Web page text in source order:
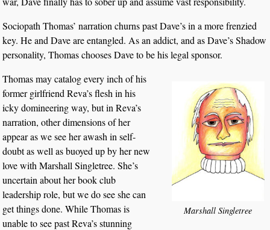
Sociopath Thomas’ narration churns past Dave’s in a more frenzied
key. He and Dave are entangled. As an addict, and as Dave’s Shadow
personality, Thomas chooses Dave to be his legal sponsor.
Marshall Singletree
Thomas may catalog every inch of his
former girlfriend Reva’s flesh in his
icky domineering way, but in Reva’s
narration, other dimensions of her
appear as we see her awash in self-
doubt as well as buoyed up by her new
love with Marshall Singletree. She’s
uncertain about her book club
leadership role, but we do see she can
get things done. While Thomas is
unable to see past Reva’s stunning